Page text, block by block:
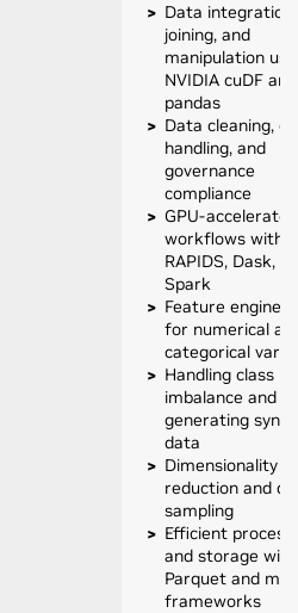
Data integration,
joining, and
manipulation
NVIDIA cuDF and
pandas
Data cleaning,
handling, and
governance
compliance
GPU-
workflows with
RAPIDS, Dask, or
Spark
Feature
for numerical
categorical
Handling class
imbalance and
generating
data
Dimensionality
reduction and
sampling
Efficient
and storage with
Parquet and
frameworks